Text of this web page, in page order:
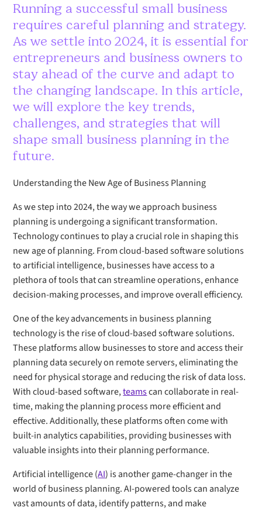
Running a successful small business
requires careful planning and strategy.
As we settle into 2024, it is essential for
entrepreneurs and business owners to
stay ahead of the curve and adapt to
the changing landscape. In this article,
we will explore the key trends,
challenges, and strategies that will
shape small business planning in the
future.
Understanding the New Age of Business Planning
As we step into 2024, the way we approach business
planning is undergoing a significant transformation.
Technology continues to play a crucial role in shaping this
new age of planning. From cloud-based software solutions
to artificial intelligence, businesses have access to a
plethora of tools that can streamline operations, enhance
decision-making processes, and improve overall efficiency.
One of the key advancements in business planning
technology is the rise of cloud-based software solutions.
These platforms allow businesses to store and access their
planning data securely on remote servers, eliminating the
need for physical storage and reducing the risk of data loss.
With cloud-based software,teamscan collaborate in real-
time, making the planning process more efficient and
effective. Additionally, these platforms often come with
built-in analytics capabilities, providing businesses with
valuable insights into their planning performance.
Artificial intelligence (AI) is another game-changer in the
world of business planning. AI-powered tools can analyze
vast amounts of data, identify patterns, and make